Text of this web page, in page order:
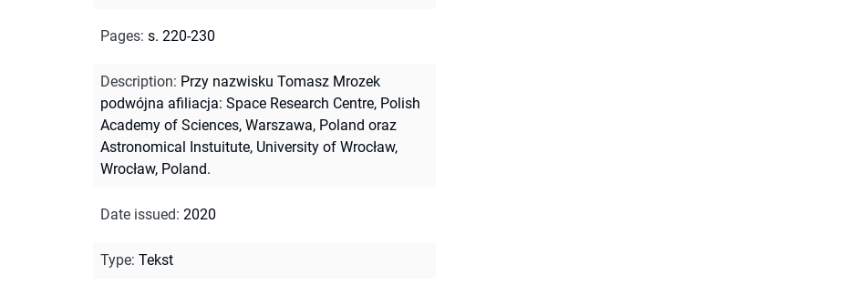
Pages: s. 220-230
Description: Przy nazwisku Tomasz Mrozek
podwójna afiliacja: Space Research Centre, Polish
Academy of Sciences, Warszawa, Poland oraz
Astronomical Instuitute, University of Wrocław,
Wrocław, Poland.
Date issued: 2020
Type: Tekst